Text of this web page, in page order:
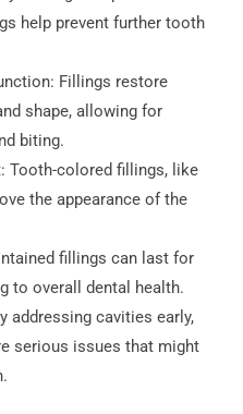
help prevent further tooth
Fillings restore
shape, allowing for
biting.
Tooth-colored fillings, like
the appearance of the
fillings can last for
to overall dental health.
addressing cavities early,
serious issues that might